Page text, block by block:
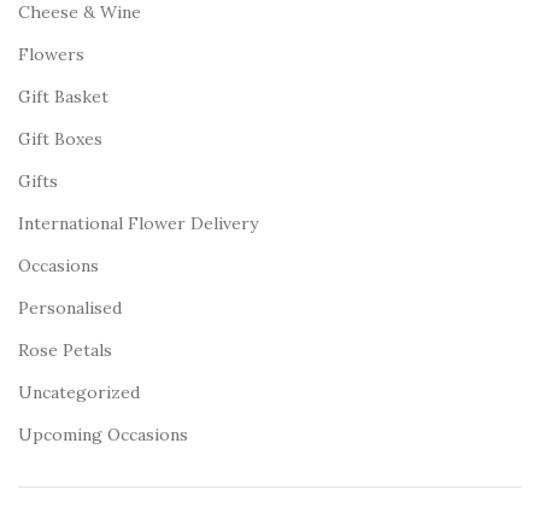
Cheese & Wine
Flowers
Gift Basket
Gift Boxes
Gifts
International Flower Delivery
Occasions
Personalised
Rose Petals
Uncategorized
Upcoming Occasions